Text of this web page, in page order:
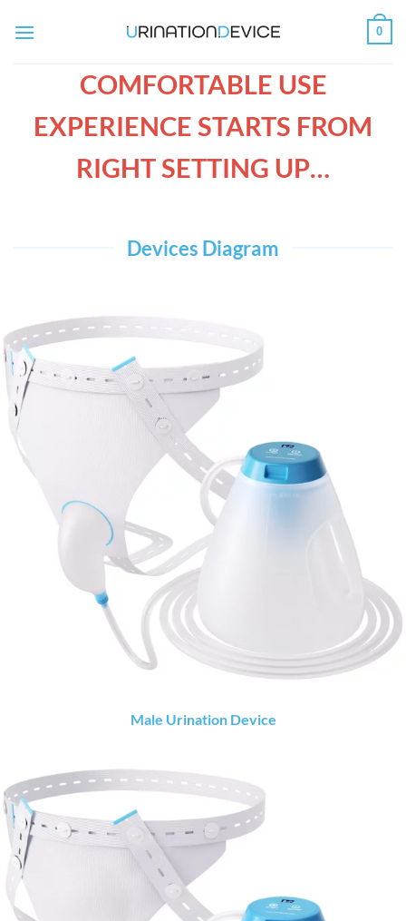
0
COMFORTABLE USE
EXPERIENCE STARTS FROM
RIGHT SETTING UP…
Devices Diagram
Male Urination Device